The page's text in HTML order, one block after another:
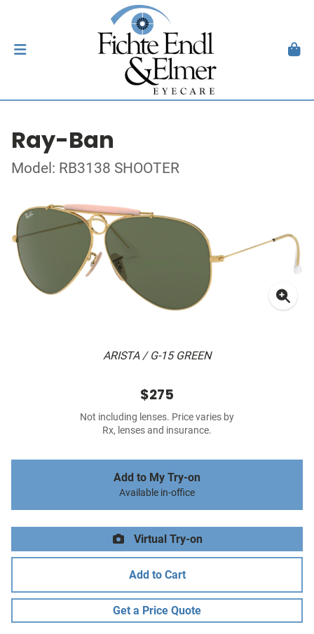
Ray-Ban
Model: RB3138 SHOOTER
ARISTA / G-15 GREEN
$275
Not including lenses. Price varies by
Rx, lenses and insurance.
Add to My Try-on
Available in-office
Virtual Try-on
Add to Cart
Get a Price Quote